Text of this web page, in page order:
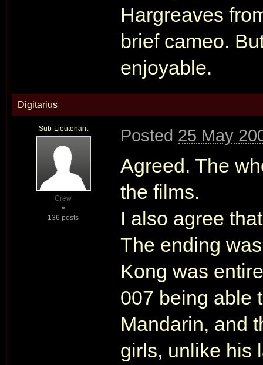
Hargreaves
brief cameo.
enjoyable.
Digitarius
Sub-Lieutenant
Crew
136 posts
Posted 25 May
Agreed. The
the films.
I also agree
The ending
Kong was
007 being able
Mandarin, and
girls, unlike his